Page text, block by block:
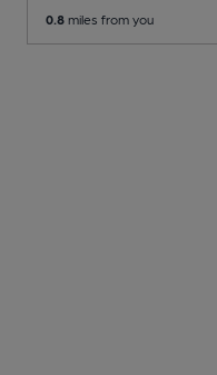
0.8 miles from you